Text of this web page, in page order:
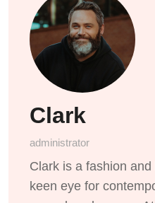
Clark
administrator
Clark is a fashion
keen eye for